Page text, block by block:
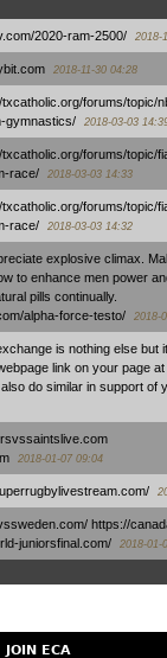
2020-ram-2500/ 2018-
2018-11-30 04:28
forums/topic/
gymnastics/
2018-03-03
forums/topic/
race/
2018-03-03 14:33
forums/topic/
race/
2018-03-03 14:32
explosive climax.
to enhance men power
pills continually.
alpha-force-testo/
2018-
is nothing else but it
link on your page at
do similar in support of
2018-01-07 09:04
https://
juniorsfinal.com/
2018-01-
JOIN ECA